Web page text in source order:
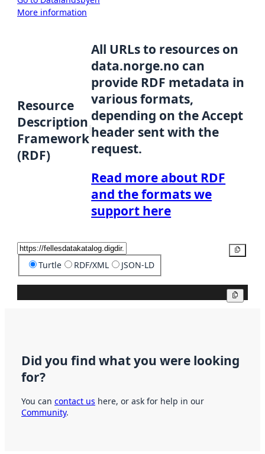
More information
Resource
Description
Framework
(RDF)
All URLs to resources on
data.norge.no can
provide RDF metadata in
various formats,
depending on the Accept
header sent with the
request.
Read more about RDF
and the formats we
support here
Turtle RDF/XML JSON-LD
Did you find what you were looking
for?
You can contact us here, or ask for help in our
Community.